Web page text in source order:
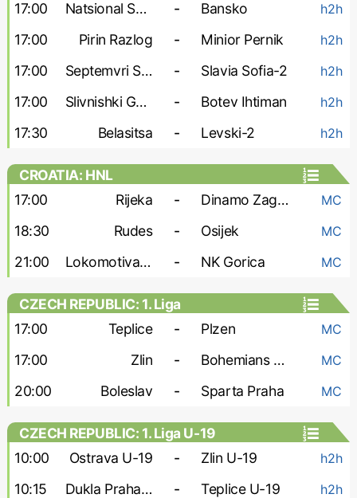
17:00 Natsional Sofia - Bansko h2h
17:00 Pirin Razlog - Minior Pernik h2h
17:00 Septemvri Sofia-2 - Slavia Sofia-2 h2h
17:00 Slivnishki Geroy - Botev Ihtiman h2h
17:30 Belasitsa - Levski-2 h2h
CROATIA: HNL
17:00
Rijeka - Dinamo Zagreb MC
18:30 Rudes - Osijek MC
21:00 Lokomotiva Zagreb - NK Gorica MC
CZECH REPUBLIC: 1. Liga
17:00
Teplice - Plzen MC
17:00 Zlin - Bohemians 1905 MC
20:00 Boleslav - Sparta Praha MC
CZECH REPUBLIC: 1. Liga U-19
10:00
Ostrava U-19 - Zlin U-19 h2h
10:15 Dukla Praha U-19 - Teplice U-19 h2h